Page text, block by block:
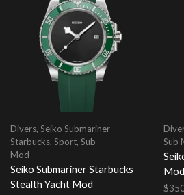
Divers, Seiko Submariner
Starbucks, Sport, Sub
Mod
Seiko Submariner Starbucks
Stealth Yacht Mod
Sub
$